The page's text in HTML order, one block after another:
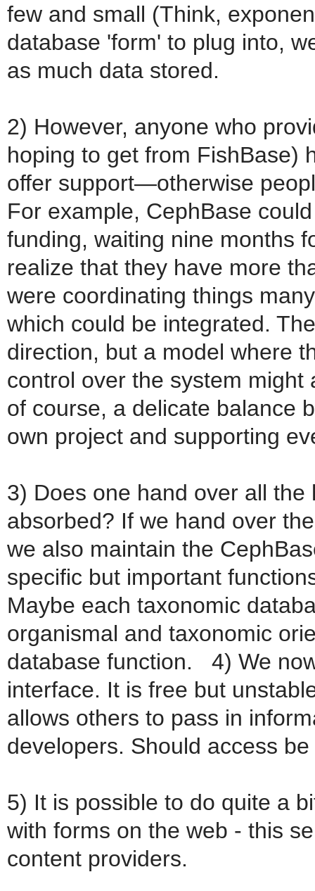
few and small (Think,
database 'form' to plug into,
as much data stored.
2) However, anyone who
hoping to get from FishBase)
offer support—otherwise
For example, CephBase
funding, waiting nine months
realize that they have more
were coordinating things
which could be integrated.
direction, but a model where
control over the system
of course, a delicate balance
own project and supporting
3) Does one hand over all
absorbed? If we hand over
we also maintain the
specific but important
Maybe each taxonomic
organismal and taxonomic
database function. 4) We
interface. It is free but
allows others to pass in
developers. Should access
5) It is possible to do quite a
with forms on the web - this
content providers.